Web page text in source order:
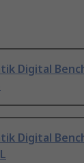
Digital
Digital